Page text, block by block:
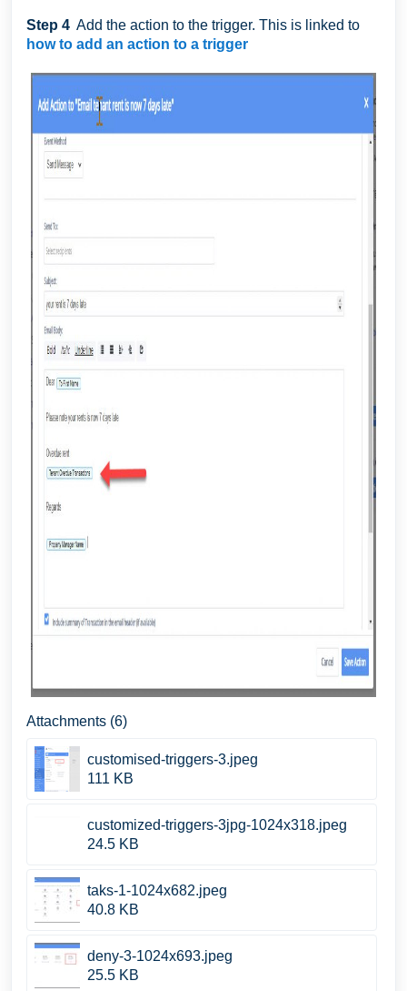
Step 4 Add the action to the trigger. This is linked to
how to add an action to a trigger
Attachments (6)
customised-triggers-3.jpeg
111 KB
customized-triggers-3jpg-1024x318.jpeg
24.5 KB
taks-1-1024x682.jpeg
40.8 KB
deny-3-1024x693.jpeg
25.5 KB